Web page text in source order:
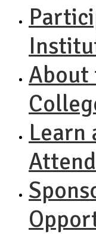
About
Learn